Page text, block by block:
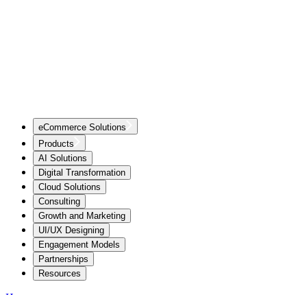
eCommerce Solutions
Products
AI Solutions
Digital Transformation
Cloud Solutions
Consulting
Growth and Marketing
UI/UX Designing
Engagement Models
Partnerships
Resources